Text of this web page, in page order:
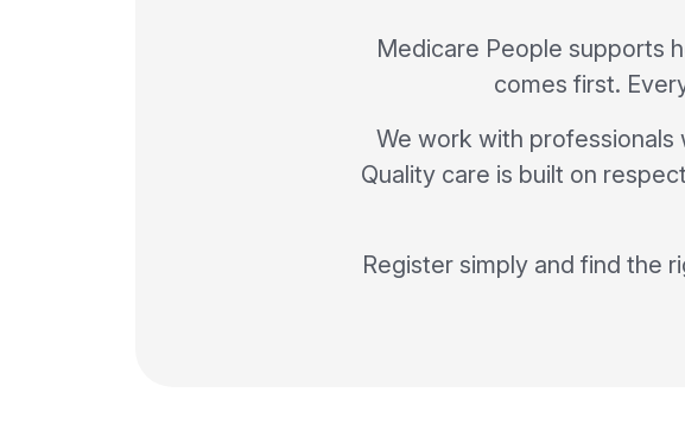
Medicare People supports
comes first.
We work with
Quality care is built on
Register simply and find the